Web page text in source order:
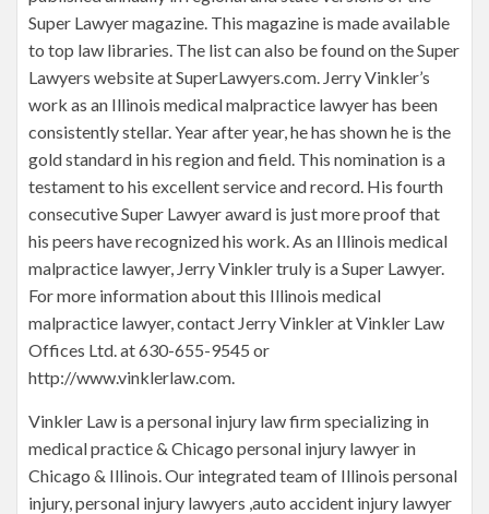
Super Lawyer magazine. This magazine is made available
to top law libraries. The list can also be found on the Super
Lawyers website at SuperLawyers.com. Jerry Vinkler’s
work as an Illinois medical malpractice lawyer has been
consistently stellar. Year after year, he has shown he is the
gold standard in his region and field. This nomination is a
testament to his excellent service and record. His fourth
consecutive Super Lawyer award is just more proof that
his peers have recognized his work. As an Illinois medical
malpractice lawyer, Jerry Vinkler truly is a Super Lawyer.
For more information about this Illinois medical
malpractice lawyer, contact Jerry Vinkler at Vinkler Law
Offices Ltd. at 630-655-9545 or
http://www.vinklerlaw.com.
Vinkler Law is a personal injury law firm specializing in
medical practice & Chicago personal injury lawyer in
Chicago & Illinois. Our integrated team of Illinois personal
injury, personal injury lawyers ,auto accident injury lawyer